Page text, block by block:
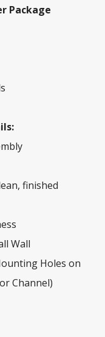
Package
finished
Wall
Holes on
Channel)